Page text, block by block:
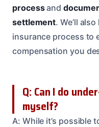
processand
settlement. We’ll
insurance process to
compensation you
Q: Can I do
myself?
A: While it’s possible